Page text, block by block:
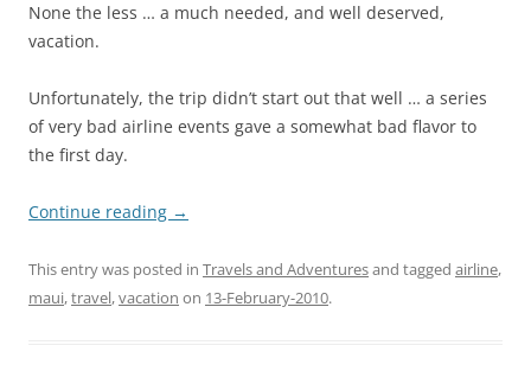
None the less … a much needed, and well deserved,
vacation.
Unfortunately, the trip didn’t start out that well … a series
of very bad airline events gave a somewhat bad flavor to
the first day.
Continue reading →
This entry was posted in Travels and Adventuresand tagged airline,
maui,travel,vacation on 13-February-2010.